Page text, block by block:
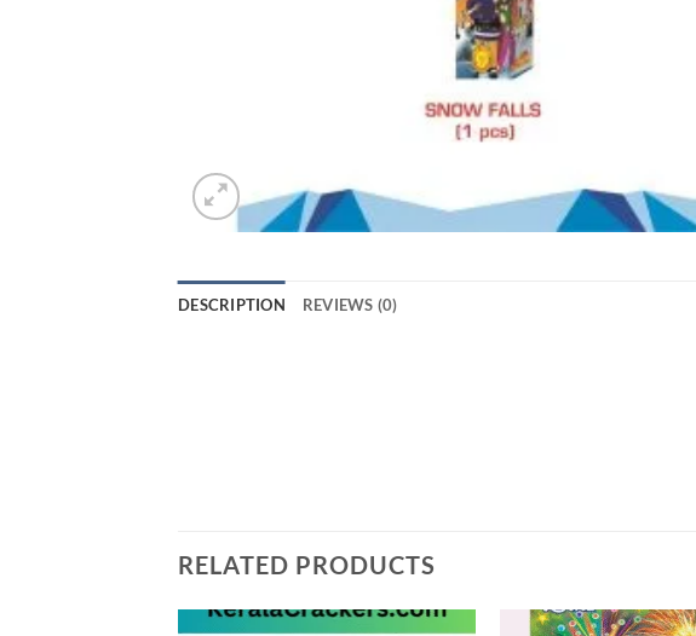
DESCRIPTION REVIEWS (0)
RELATED PRODUCTS